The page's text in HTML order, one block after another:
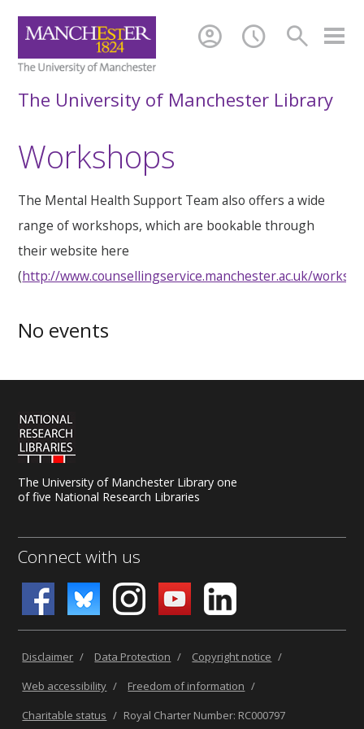
search
schedule
account_circle
The University of Manchester Library
Workshops
The Mental Health Support Team also offers a wide
range of workshops, which are bookable through
their website here
(http://www.counsellingservice.manchester.ac.uk/
No events
The University of Manchester Library one
of five National Research Libraries
Connect with us
Disclaimer / Data Protection / Copyright notice /
Web accessibility / Freedom of information /
Charitable status / Royal Charter Number: RC000797